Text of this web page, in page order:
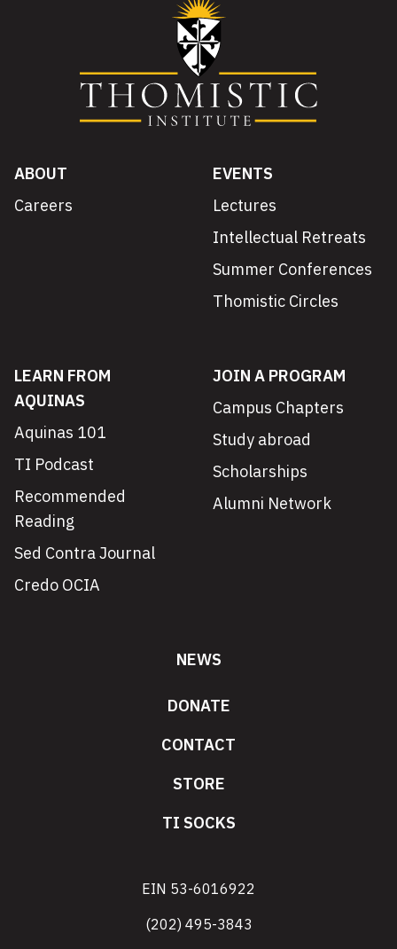
ABOUT
Careers
EVENTS
Lectures
Intellectual Retreats
Summer Conferences
Thomistic Circles
LEARN FROM
AQUINAS
Aquinas 101
TI Podcast
Recommended
Reading
Sed Contra Journal
Credo OCIA
JOIN A PROGRAM
Campus Chapters
Study abroad
Scholarships
Alumni Network
NEWS
DONATE
CONTACT
STORE
TI SOCKS
EIN 53-6016922
(202) 495-3843